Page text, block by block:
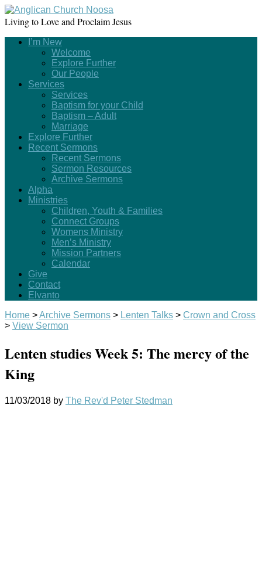
Living to Love and Proclaim Jesus
I’m New
Welcome
Explore Further
Our People
Services
Services
Baptism for your Child
Baptism – Adult
Marriage
Explore Further
Recent Sermons
Recent Sermons
Sermon Resources
Archive Sermons
Alpha
Ministries
Children, Youth & Families
Connect Groups
Womens Ministry
Men’s Ministry
Mission Partners
Calendar
Give
Contact
Elvanto
Home >Archive Sermons > Lenten Talks > Crown and Cross
> View Sermon
Lenten studies Week 5: The mercy of the
King
11/03/2018 by The Rev'd Peter Stedman